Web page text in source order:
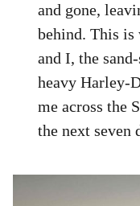
and gone,
behind. This is
and I, the
heavy Harley-
me across the
the next seven